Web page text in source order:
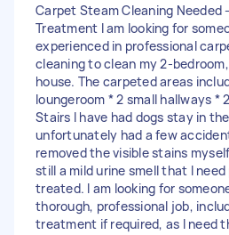
Carpet Steam Cleaning Needed
Treatment I am looking for
experienced in professional
cleaning to clean my 2-
house. The carpeted areas
loungeroom * 2 small hallways *
Stairs I have had dogs stay in
unfortunately had a few
removed the visible stains
still a mild urine smell that I
treated. I am looking for
thorough, professional job,
treatment if required, as I need